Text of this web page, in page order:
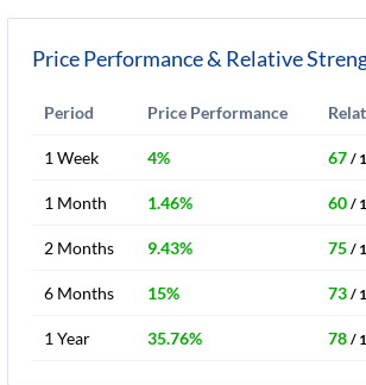
Price Performance & Relative
Period Price Performance
1 Week 4% 67 /
1 Month 1.46% 60 /
2 Months 9.43% 75 /
6 Months 15% 73 /
1 Year 35.76% 78 /